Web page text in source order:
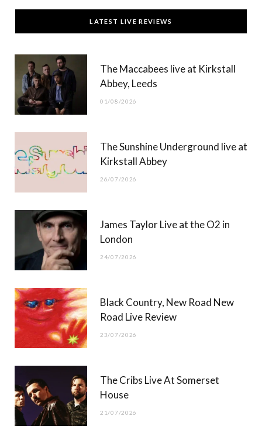
c
e
T
w
t
t
)
s
t
g
u
T
b
LATEST LIVE REVIEWS
The Maccabees live at Kirkstall
Abbey, Leeds
01/08/2026
The Sunshine Underground live at
Kirkstall Abbey
26/07/2026
James Taylor Live at the O2 in
London
24/07/2026
Black Country, New Road New
Road Live Review
23/07/2026
The Cribs Live At Somerset
House
21/07/2026